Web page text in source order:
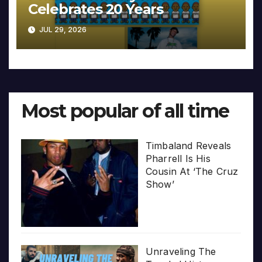
Celebrates 20 Years
JUL 29, 2026
Most popular of all time
Timbaland Reveals
Pharrell Is His
Cousin At ‘The Cruz
Show’
Unraveling The